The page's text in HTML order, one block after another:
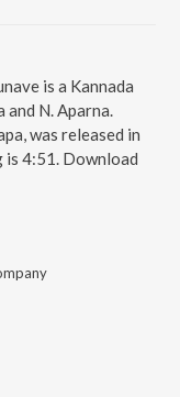
is a Kannada
and N. Aparna.
was released in
4:51. Download